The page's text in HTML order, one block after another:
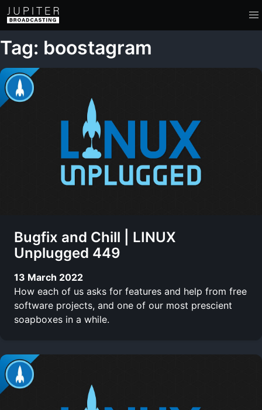
Tag: boostagram
Bugfix and Chill | LINUX
Unplugged 449
13 March 2022
How each of us asks for features and help from free
software projects, and one of our most prescient
soapboxes in a while.